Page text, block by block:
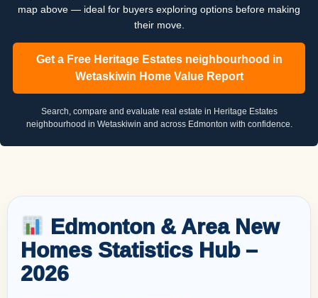
map above — ideal for buyers exploring options before making
their move.
Get a Free Heritage Estates neighbourhood in
Wetaskiwin Home Value Report
Search, compare and evaluate real estate in Heritage Estates
neighbourhood in Wetaskiwin and across Edmonton with confidence.
Edmonton & Area New
Homes Statistics Hub –
2026